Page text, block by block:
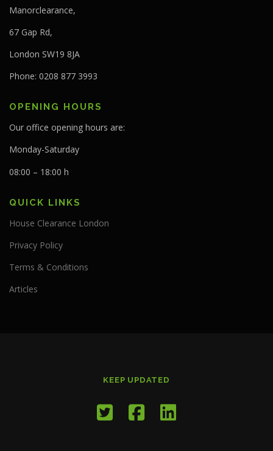
Manorclearance,
67 Gap Rd,
London SW19 8JA
Phone: 0208 877 3993
OPENING HOURS
Our office opening hours are:
Monday-Saturday
08:00 – 18:00 h
QUICK LINKS
House Clearance London
Privacy Policy
Terms & Conditions
Articles
KEEP UPDATED